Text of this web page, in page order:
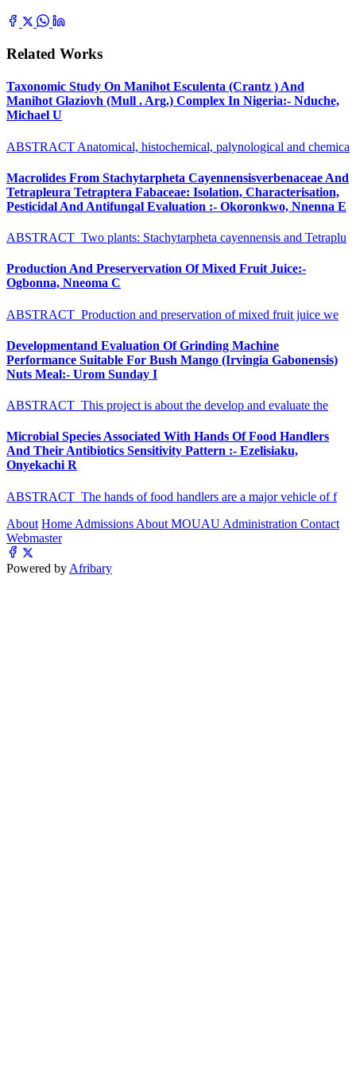
Related Works
Taxonomic Study On Manihot Esculenta (Crantz ) And
Manihot Glaziovh (Mull . Arg.) Complex In Nigeria:- Nduche,
Michael U
ABSTRACT Anatomical, histochemical, palynological and chemica
Macrolides From Stachytarpheta Cayennensisverbenaceae And
Tetrapleura Tetraptera Fabaceae: Isolation, Characterisation,
Pesticidal And Antifungal Evaluation :- Okoronkwo, Nnenna E
ABSTRACT Two plants: Stachytarpheta cayennensis and Tetraplu
Production And Preservervation Of Mixed Fruit Juice:-
Ogbonna, Nneoma C
ABSTRACT Production and preservation of mixed fruit juice we
Developmentand Evaluation Of Grinding Machine
Performance Suitable For Bush Mango (Irvingia Gabonensis)
Nuts Meal:- Urom Sunday I
ABSTRACT This project is about the develop and evaluate the
Microbial Species Associated With Hands Of Food Handlers
And Their Antibiotics Sensitivity Pattern :- Ezelisiaku,
Onyekachi R
ABSTRACT The hands of food handlers are a major vehicle of f
About Home Admissions About MOUAU Administration Contact
Webmaster
Powered by Afribary